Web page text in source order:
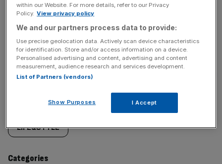
SHARE THIS ARTICLE
Similarly
tagged
content:
LIFE&STYLE
Categories
within our Website. For more details, refer to our Privacy
Policy. View privacy policy
We and our partners process data to provide:
Use precise geolocation data. Actively scan device characteristics
for identification. Store and/or access information on a device.
Personalised advertising and content, advertising and content
measurement, audience research and services development.
List of Partners (vendors)
Show Purposes I Accept